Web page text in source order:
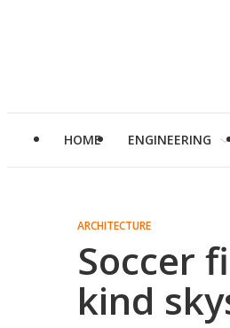
HOME ENGINEERING
ARCHITECTURE
Soccer
kind